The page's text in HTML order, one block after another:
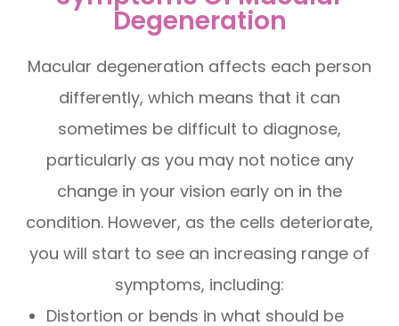
Degeneration
Macular degeneration affects each person
differently, which means that it can
sometimes be difficult to diagnose,
particularly as you may not notice any
change in your vision early on in the
condition. However, as the cells deteriorate,
you will start to see an increasing range of
symptoms, including:
Distortion or bends in what should be